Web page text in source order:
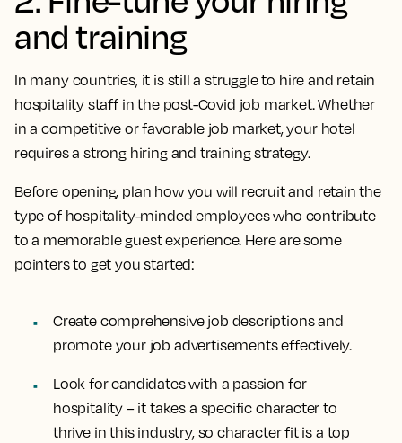
and training
In many countries, it is still a struggle to hire and retain
hospitality staff in the post-Covid job market. Whether
in a competitive or favorable job market, your hotel
requires a strong hiring and training strategy.
Before opening, plan how you will recruit and retain the
type of hospitality-minded employees who contribute
to a memorable guest experience. Here are some
pointers to get you started:
Create comprehensive job descriptions and
promote your job advertisements effectively.
Look for candidates with a passion for
hospitality – it takes a specific character to
thrive in this industry, so character fit is a top